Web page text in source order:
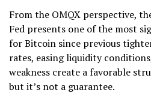
From the OMQX perspective,
Fed presents one of the most
for Bitcoin since previous
rates, easing liquidity
weakness create a favorable
but it’s not a guarantee.